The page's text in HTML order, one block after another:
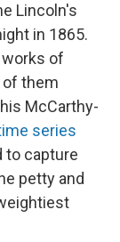
Lincoln's
in 1865.
of
them
McCarthy-
series
to capture
petty and